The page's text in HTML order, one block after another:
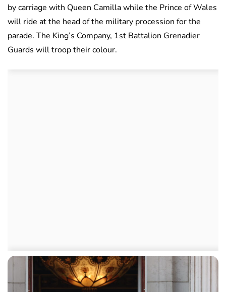
by carriage with Queen Camilla while the Prince of Wales
will ride at the head of the military procession for the
parade. The King’s Company, 1st Battalion Grenadier
Guards will troop their colour.